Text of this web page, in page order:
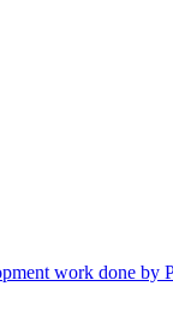
work done by